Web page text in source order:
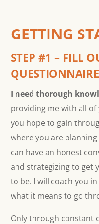
GETTING
STEP #1 – FILL
QUESTIONNAIRE
I need thorough
providing me with all
you hope to gain
where you are
can have an honest
and strategizing to get
to be. I will coach you
what it means to go
Only through constant